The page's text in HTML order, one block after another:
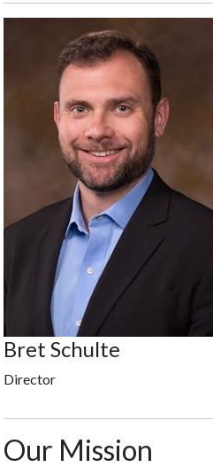
Bret Schulte
Director
Our Mission